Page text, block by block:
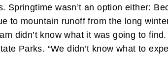
Springtime wasn’t an option either:
to mountain runoff from the long
didn’t know what it was going to find.
Parks. “We didn’t know what to